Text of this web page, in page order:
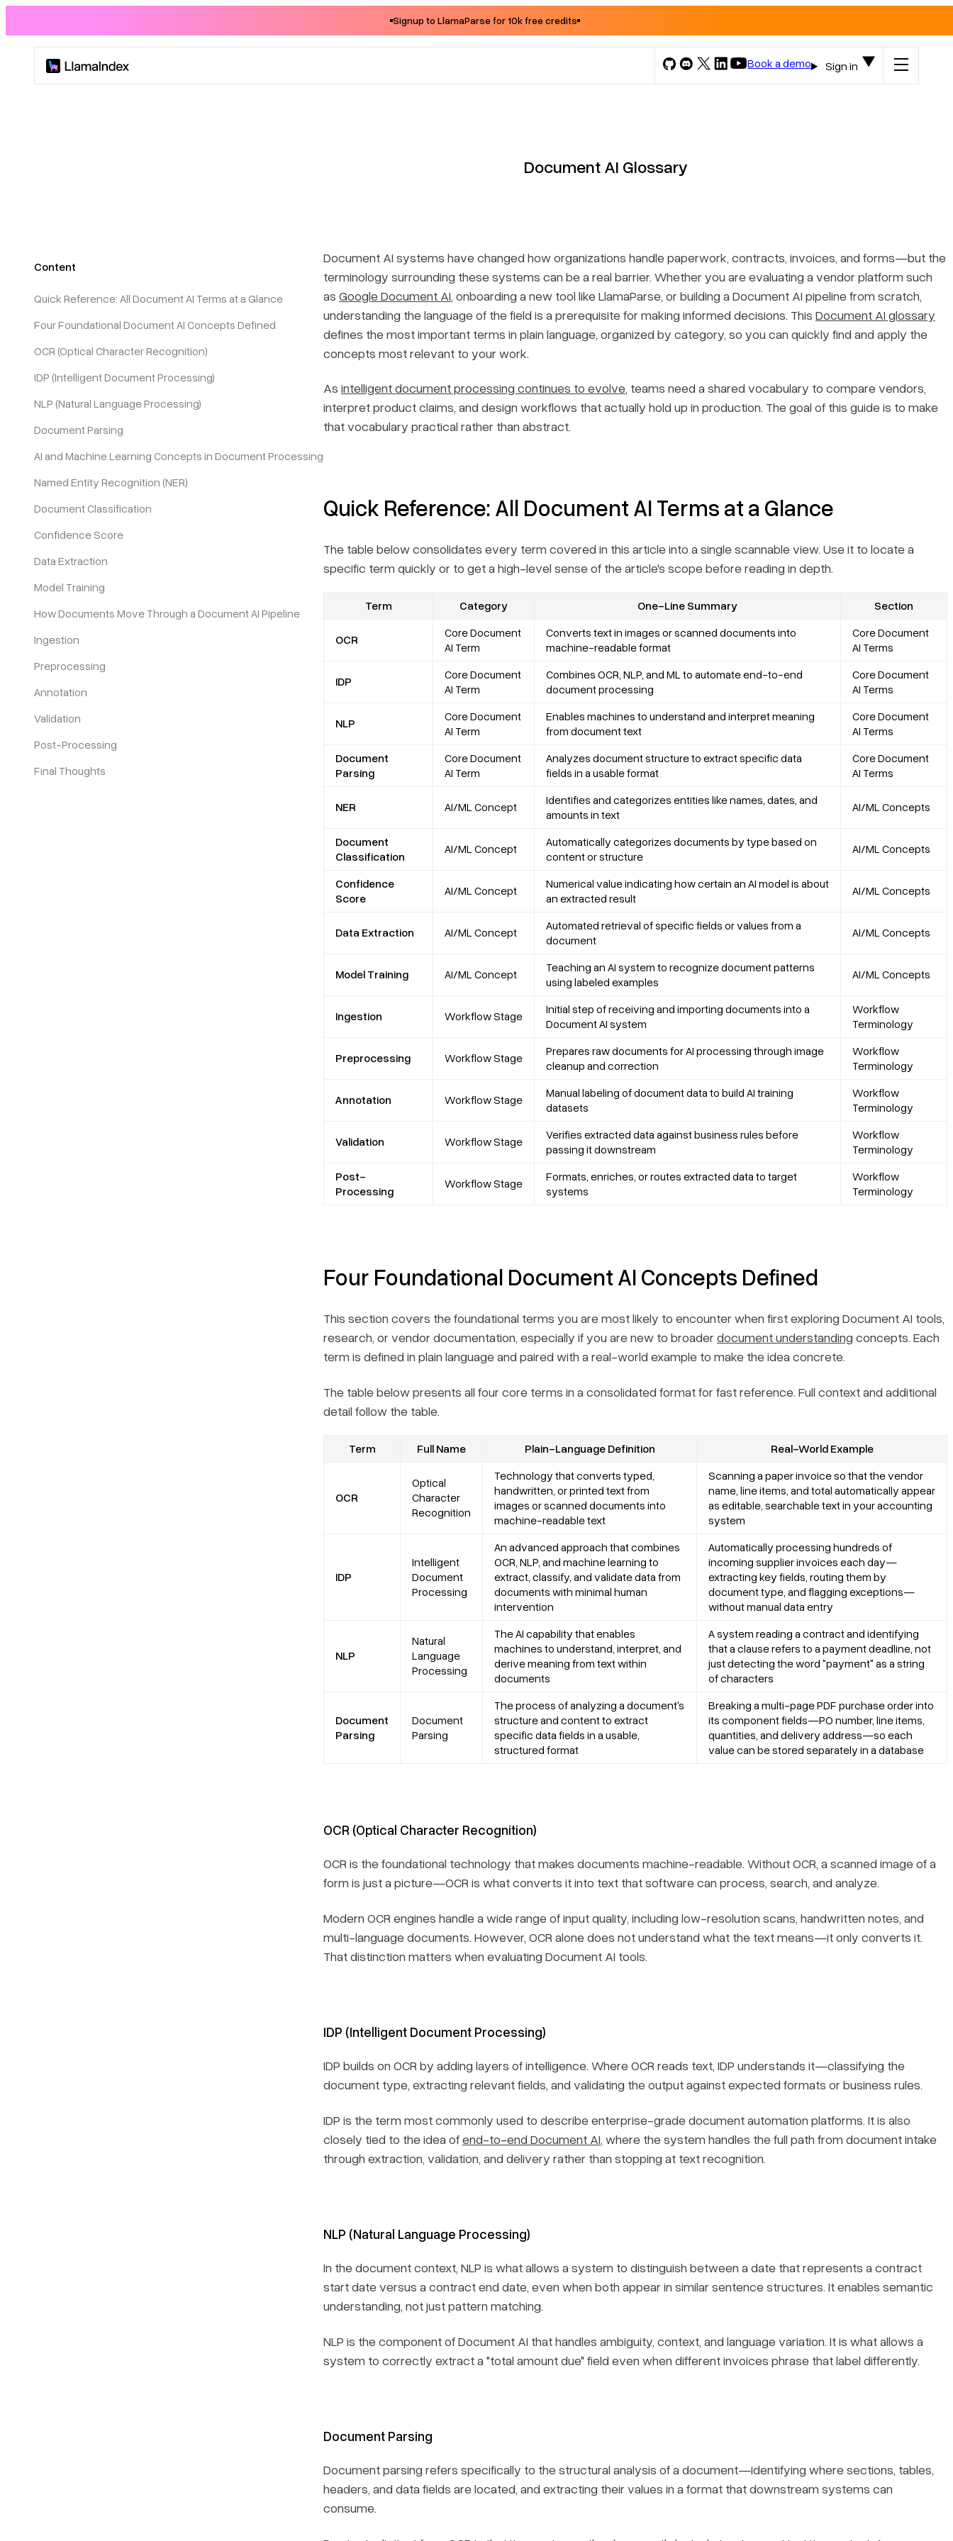
Signup to LlamaParse for 10k free credits
Book a demo
Sign in
Company
Pricing
Document AI Glossary
Content
Quick Reference: All Document AI Terms at a Glance
Four Foundational Document AI Concepts Defined
OCR (Optical Character Recognition)
IDP (Intelligent Document Processing)
NLP (Natural Language Processing)
Document Parsing
AI and Machine Learning Concepts in Document Processing
Named Entity Recognition (NER)
Document Classification
Confidence Score
Data Extraction
Model Training
How Documents Move Through a Document AI Pipeline
Ingestion
Preprocessing
Annotation
Validation
Post-Processing
Final Thoughts
Document AI systems have changed how organizations handle paperwork, contracts, invoices, and forms—but the
terminology surrounding these systems can be a real barrier. Whether you are evaluating a vendor platform such
as Google Document AI, onboarding a new tool like LlamaParse, or building a Document AI pipeline from scratch,
understanding the language of the field is a prerequisite for making informed decisions. This Document AI glossary
defines the most important terms in plain language, organized by category, so you can quickly find and apply the
concepts most relevant to your work.
As intelligent document processing continues to evolve, teams need a shared vocabulary to compare vendors,
interpret product claims, and design workflows that actually hold up in production. The goal of this guide is to make
that vocabulary practical rather than abstract.
Quick Reference: All Document AI Terms at a Glance
The table below consolidates every term covered in this article into a single scannable view. Use it to locate a
specific term quickly or to get a high-level sense of the article's scope before reading in depth.
Term Category One-Line Summary Section
OCR
Core Document
AI Term
Converts text in images or scanned documents into
machine-readable format
Core Document
AI Terms
IDP
Core Document
AI Term
Combines OCR, NLP, and ML to automate end-to-end
document processing
Core Document
AI Terms
NLP
Core Document
AI Term
Enables machines to understand and interpret meaning
from document text
Core Document
AI Terms
Document
Parsing
Core Document
AI Term
Analyzes document structure to extract specific data
fields in a usable format
Core Document
AI Terms
NER AI/ML Concept
Identifies and categorizes entities like names, dates, and
amounts in text
AI/ML Concepts
Document
Classification
AI/ML Concept
Automatically categorizes documents by type based on
content or structure
AI/ML Concepts
Confidence
Score
AI/ML Concept
Numerical value indicating how certain an AI model is about
an extracted result
AI/ML Concepts
Data Extraction AI/ML Concept
Automated retrieval of specific fields or values from a
document
AI/ML Concepts
Model Training AI/ML Concept
Teaching an AI system to recognize document patterns
using labeled examples
AI/ML Concepts
Ingestion Workflow Stage
Initial step of receiving and importing documents into a
Document AI system
Workflow
Terminology
Preprocessing Workflow Stage
Prepares raw documents for AI processing through image
cleanup and correction
Workflow
Terminology
Annotation Workflow Stage
Manual labeling of document data to build AI training
datasets
Workflow
Terminology
Validation Workflow Stage
Verifies extracted data against business rules before
passing it downstream
Workflow
Terminology
Post-
Processing
Workflow Stage
Formats, enriches, or routes extracted data to target
systems
Workflow
Terminology
Four Foundational Document AI Concepts Defined
This section covers the foundational terms you are most likely to encounter when first exploring Document AI tools,
research, or vendor documentation, especially if you are new to broader document understanding concepts. Each
term is defined in plain language and paired with a real-world example to make the idea concrete.
The table below presents all four core terms in a consolidated format for fast reference. Full context and additional
detail follow the table.
Term Full Name Plain-Language Definition Real-World Example
OCR
Optical
Character
Recognition
Technology that converts typed,
handwritten, or printed text from
images or scanned documents into
machine-readable text
Scanning a paper invoice so that the vendor
name, line items, and total automatically appear
as editable, searchable text in your accounting
system
IDP
Intelligent
Document
Processing
An advanced approach that combines
OCR, NLP, and machine learning to
extract, classify, and validate data from
documents with minimal human
intervention
Automatically processing hundreds of
incoming supplier invoices each day—
extracting key fields, routing them by
document type, and flagging exceptions—
without manual data entry
NLP
Natural
Language
Processing
The AI capability that enables
machines to understand, interpret, and
derive meaning from text within
documents
A system reading a contract and identifying
that a clause refers to a payment deadline, not
just detecting the word "payment" as a string
of characters
Document
Parsing
Document
Parsing
The process of analyzing a document's
structure and content to extract
specific data fields in a usable,
structured format
Breaking a multi-page PDF purchase order into
its component fields—PO number, line items,
quantities, and delivery address—so each
value can be stored separately in a database
OCR (Optical Character Recognition)
OCR is the foundational technology that makes documents machine-readable. Without OCR, a scanned image of a
form is just a picture—OCR is what converts it into text that software can process, search, and analyze.
Modern OCR engines handle a wide range of input quality, including low-resolution scans, handwritten notes, and
multi-language documents. However, OCR alone does not understand what the text means—it only converts it.
That distinction matters when evaluating Document AI tools.
IDP (Intelligent Document Processing)
IDP builds on OCR by adding layers of intelligence. Where OCR reads text, IDP understands it—classifying the
document type, extracting relevant fields, and validating the output against expected formats or business rules.
IDP is the term most commonly used to describe enterprise-grade document automation platforms. It is also
closely tied to the idea ofend-to-end Document AI, where the system handles the full path from document intake
through extraction, validation, and delivery rather than stopping at text recognition.
NLP (Natural Language Processing)
In the document context, NLP is what allows a system to distinguish between a date that represents a contract
start date versus a contract end date, even when both appear in similar sentence structures. It enables semantic
understanding, not just pattern matching.
NLP is the component of Document AI that handles ambiguity, context, and language variation. It is what allows a
system to correctly extract a "total amount due" field even when different invoices phrase that label differently.
Document Parsing
Document parsing refers specifically to the structural analysis of a document—identifying where sections, tables,
headers, and data fields are located, and extracting their values in a format that downstream systems can
consume.